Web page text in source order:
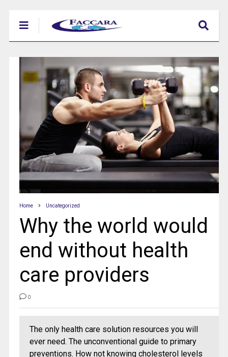
Home Uncategorized
Why the world would
end without health
care providers
0
The only health care solution resources you will
ever need. The unconventional guide to primary
preventions. How not knowing cholesterol levels